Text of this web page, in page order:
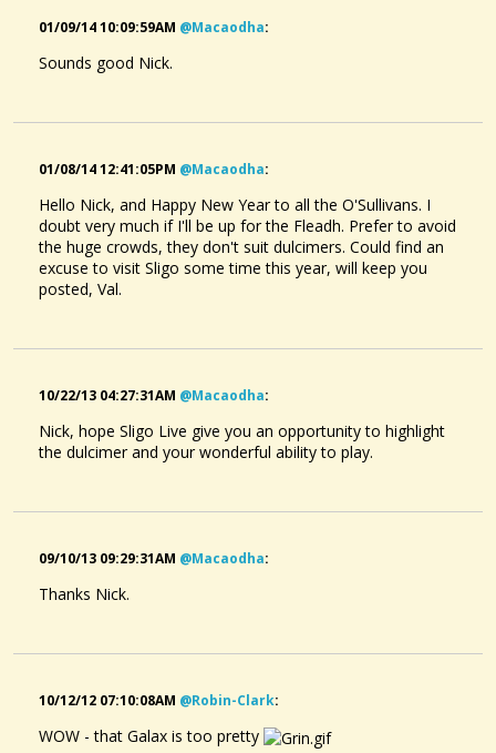
01/09/14 10:09:59AM @macaodha:
Sounds good Nick.
01/08/14 12:41:05PM @macaodha:
Hello Nick, and Happy New Year to all the O'Sullivans. I
doubt very much if I'll be up for the Fleadh. Prefer to avoid
the huge crowds, they don't suit dulcimers. Could find an
excuse to visit Sligo some time this year, will keep you
posted, Val.
10/22/13 04:27:31AM @macaodha:
Nick, hope Sligo Live give you an opportunity to highlight
the dulcimer and your wonderful ability to play.
09/10/13 09:29:31AM @macaodha:
Thanks Nick.
10/12/12 07:10:08AM @robin-Clark:
WOW - that Galax is too pretty